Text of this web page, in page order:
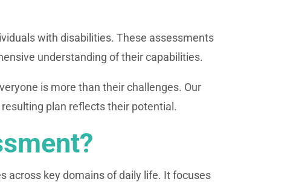
with disabilities. These assessments
understanding of their capabilities.
is more than their challenges. Our
plan reflects their potential.
across key domains of daily life. It focuses